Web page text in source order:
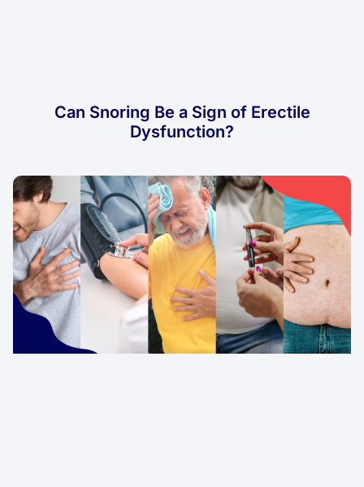
Can Snoring Be a Sign of Erectile
Dysfunction?